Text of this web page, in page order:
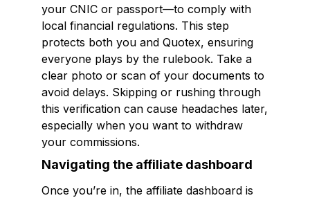
your CNIC or passport—to comply with
local financial regulations. This step
protects both you and Quotex, ensuring
everyone plays by the rulebook. Take a
clear photo or scan of your documents to
avoid delays. Skipping or rushing through
this verification can cause headaches later,
especially when you want to withdraw
your commissions.
Navigating the affiliate dashboard
Once you’re in, the affiliate dashboard is